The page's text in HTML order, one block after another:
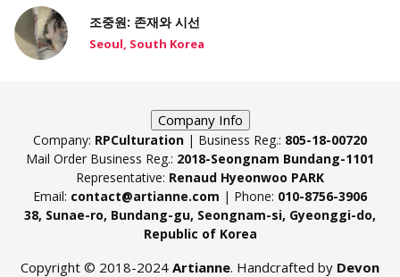
조중원: 존재와 시선
Seoul, South Korea
Company Info
Company: RPCulturation | Business Reg.: 805-18-00720
Mail Order Business Reg.: 2018-Seongnam Bundang-1101
Representative: Renaud Hyeonwoo PARK
Email: contact@artianne.com | Phone: 010-8756-3906
38, Sunae-ro, Bundang-gu, Seongnam-si, Gyeonggi-do,
Republic of Korea
Copyright © 2018-2024 Artianne. Handcrafted by Devon